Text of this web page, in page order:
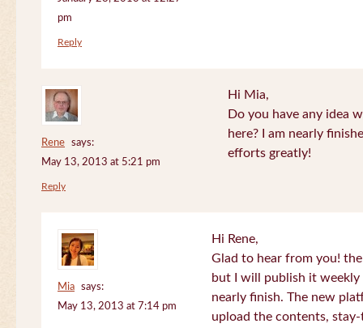
pm
Reply
Rene
says:
May 13, 2013 at 5:21 pm
Hi Mia,
Do you have any idea
here? I am nearly
efforts greatly!
Reply
Mia
says:
May 13, 2013 at 7:14 pm
Hi Rene,
Glad to hear from you!
but I will publish it
nearly finish. The new
upload the contents,